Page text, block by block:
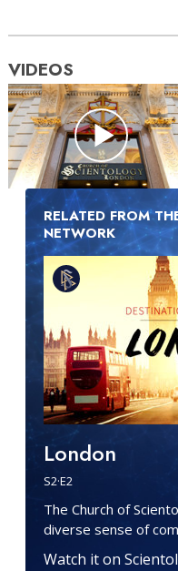
VIDEOS
RELATED FROM
NETWORK
London
S2·E2
The Church of
diverse sense of
Watch it on